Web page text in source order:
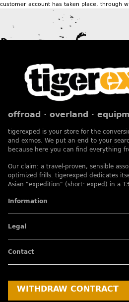
customer account has taken place, through
offroad · overland ·
tigerexped is your store for the
and exmos. We put an end to your
because here you can find everything
Our claim: a travel-proven, sensible
optimized frills. tigerexped dedicates
Asian "expedition" (short: exped) in a
Information
Legal
Contact
WITHDRAW CONTRACT